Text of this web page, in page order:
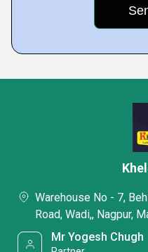
Warehouse No - 7,
Road, Wadi,, Nagpur,
Mr Yogesh Chugh